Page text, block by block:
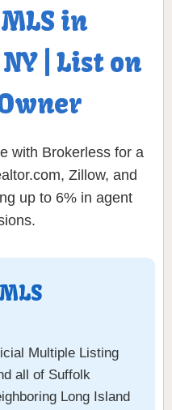
in
| List on
with Brokerless for a
Zillow, and
up to 6% in agent
Multiple Listing
all of Suffolk
Long Island